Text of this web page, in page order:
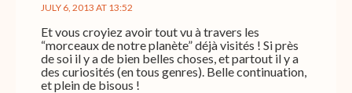
JULY 6, 2013 AT 13:52
Et vous croyiez avoir tout vu à travers les
“morceaux de notre planète” déjà visités ! Si près
de soi il y a de bien belles choses, et partout il y a
des curiosités (en tous genres). Belle continuation,
et plein de bisous !